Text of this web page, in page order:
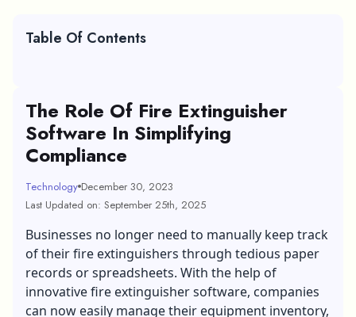
Table Of Contents
The Role Of Fire Extinguisher
Software In Simplifying
Compliance
Technology December 30, 2023
Last Updated on: September 25th, 2025
Businesses no longer need to manually keep track
of their fire extinguishers through tedious paper
records or spreadsheets. With the help of
innovative fire extinguisher software, companies
can now easily manage their equipment inventory,